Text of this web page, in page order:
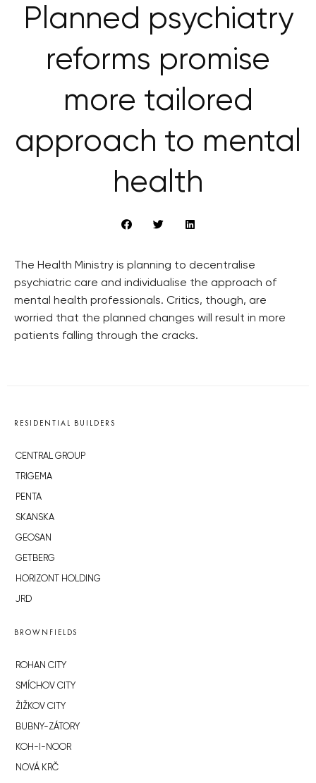
Planned psychiatry
reforms promise
more tailored
approach to mental
health
The Health Ministry is planning to decentralise
psychiatric care and individualise the approach of
mental health professionals. Critics, though, are
worried that the planned changes will result in more
patients falling through the cracks.
RESIDENTIAL BUILDERS
CENTRAL GROUP
TRIGEMA
PENTA
SKANSKA
GEOSAN
GETBERG
HORIZONT HOLDING
JRD
BROWNFIELDS
ROHAN CITY
SMÍCHOV CITY
ŽIŽKOV CITY
BUBNY-ZÁTORY
KOH-I-NOOR
NOVÁ KRČ